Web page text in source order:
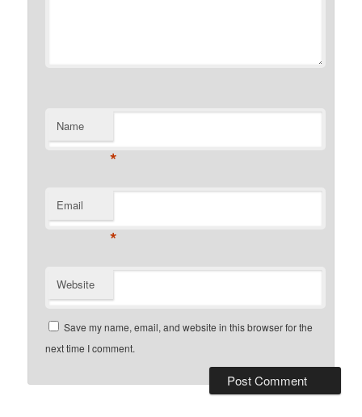
Name
*
Email
*
Website
Save my name, email, and website in this browser for the
next time I comment.